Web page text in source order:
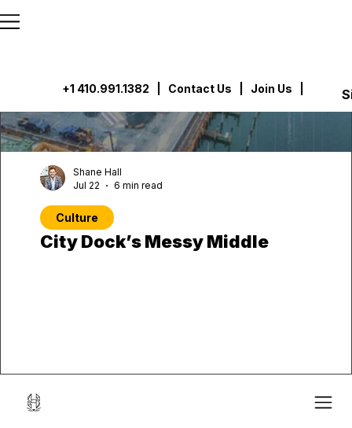
+1 410.991.1382 Contact Us | Join Us |
City Dock’s Messy Middle
Culture
Shane Hall
Jul 22
6 min read